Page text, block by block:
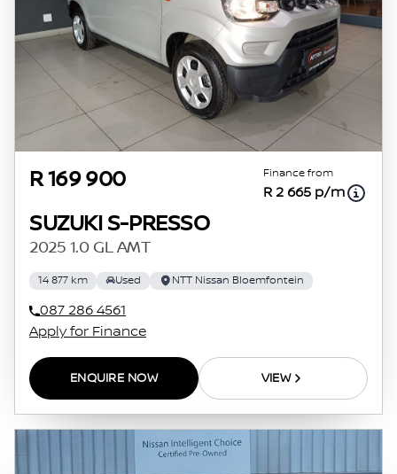
R 169 900 Finance from
R 2 665 p/m
SUZUKI S-PRESSO
2025 1.0 GL AMT
14 877 km Used NTT Nissan Bloemfontein
087 286 4561
Apply for Finance
ENQUIRE NOW VIEW